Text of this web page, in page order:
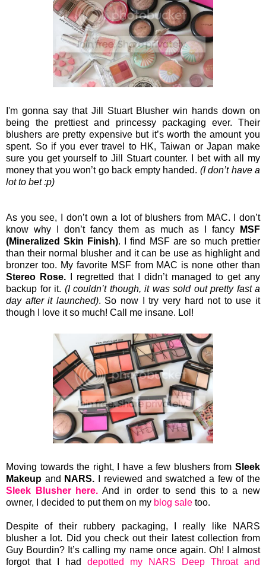
I'm gonna say that Jill Stuart Blusher win hands down on
being the prettiest and princessy packaging ever. Their
blushers are pretty expensive but it’s worth the amount you
spent. So if you ever travel to HK, Taiwan or Japan make
sure you get yourself to Jill Stuart counter. I bet with all my
money that you won’t go back empty handed. (I don’t have a
lot to bet :p)
As you see, I don’t own a lot of blushers from MAC. I don’t
know why I don’t fancy them as much as I fancy
MSF
(Mineralized Skin Finish). I find MSF are so much prettier
than their normal blusher and it can be use as highlight and
bronzer too. My favorite MSF from MAC is none other than
Stereo Rose. I regretted that I didn’t managed to get any
backup for it. (I couldn’t though, it was sold out pretty fast a
day after it launched). So now I try very hard not to use it
though I love it so much! Call me insane. Lol!
Moving towards the right, I have a few blushers fromSleek
Makeup and NARS. I reviewed and swatched a few of the
Sleek Blusher here. And in order to send this to a new
owner, I decided to put them on my blog sale too.
Despite of their rubbery packaging, I really like NARS
blusher a lot. Did you check out their latest collection from
Guy Bourdin? It’s calling my name once again. Oh! I almost
forgot that I had depotted my NARS Deep Throat and